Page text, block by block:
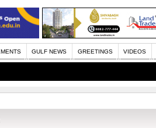
GULF NEWS GREETINGS VIDEOS